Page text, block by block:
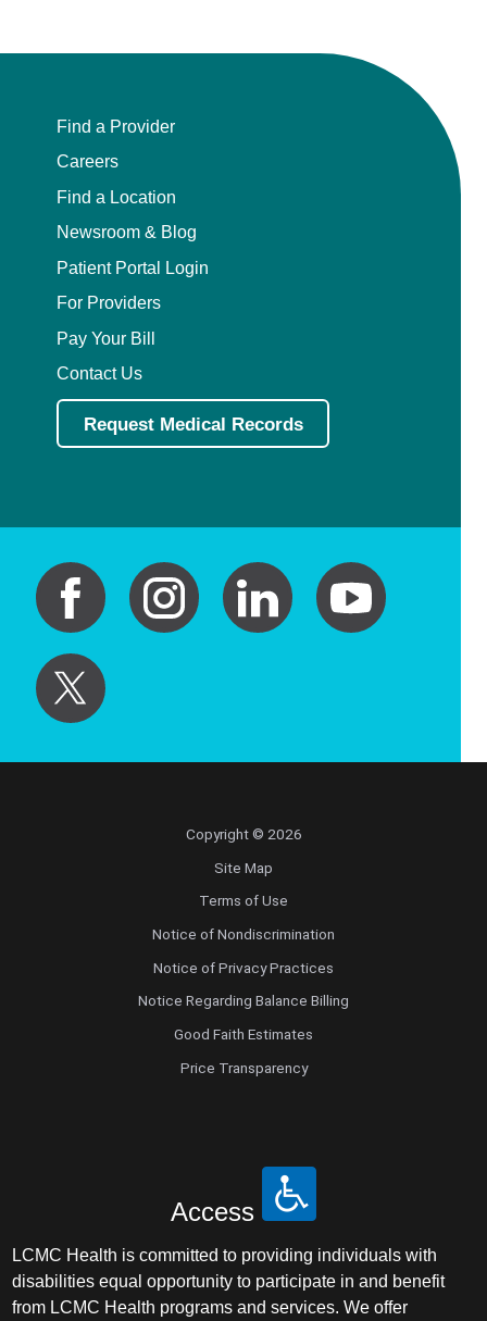
Find a Provider
Careers
Find a Location
Newsroom & Blog
Patient Portal Login
For Providers
Pay Your Bill
Contact Us
Request Medical Records
Copyright © 2026
Site Map
Terms of Use
Notice of Nondiscrimination
Notice of Privacy Practices
Notice Regarding Balance Billing
Good Faith Estimates
Price Transparency
Access
LCMC Health is committed to providing individuals with
disabilities equal opportunity to participate in and benefit
from LCMC Health programs and services. We offer